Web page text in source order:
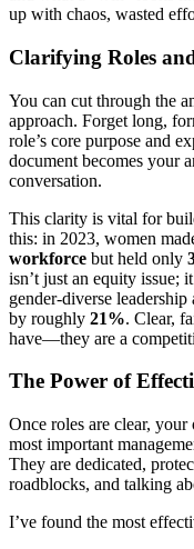
up with chaos, wasted
Clarifying Roles
You can cut through the
approach. Forget long,
role’s core purpose and
document becomes your
conversation.
This clarity is vital for
this: in 2023, women
workforce but held only
isn’t just an equity issue;
gender-diverse
by roughly 21%. Clear,
have—they are a
The Power of
Once roles are clear,
most important
They are dedicated,
roadblocks, and talking
I’ve found the most